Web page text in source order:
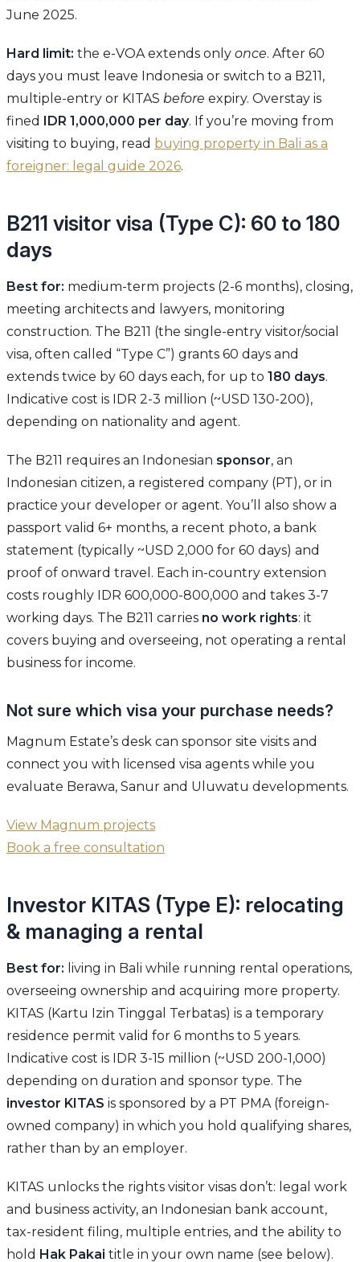
June 2025.
Hard limit: the e-VOA extends only once. After 60
days you must leave Indonesia or switch to a B211,
multiple-entry or KITAS before expiry. Overstay is
fined IDR 1,000,000 per day. If you’re moving from
visiting to buying, read buying property in Bali as a
foreigner: legal guide 2026.
B211 visitor visa (Type C): 60 to 180
days
Best for: medium-term projects (2-6 months), closing,
meeting architects and lawyers, monitoring
construction. The B211 (the single-entry visitor/social
visa, often called “Type C”) grants 60 days and
extends twice by 60 days each, for up to 180 days.
Indicative cost is IDR 2-3 million (~USD 130-200),
depending on nationality and agent.
The B211 requires an Indonesian sponsor, an
Indonesian citizen, a registered company (PT), or in
practice your developer or agent. You’ll also show a
passport valid 6+ months, a recent photo, a bank
statement (typically ~USD 2,000 for 60 days) and
proof of onward travel. Each in-country extension
costs roughly IDR 600,000-800,000 and takes 3-7
working days. The B211 carries no work rights: it
covers buying and overseeing, not operating a rental
business for income.
Not sure which visa your purchase needs?
Magnum Estate’s desk can sponsor site visits and
connect you with licensed visa agents while you
evaluate Berawa, Sanur and Uluwatu developments.
View Magnum projects
Book a free consultation
Investor KITAS (Type E): relocating
& managing a rental
Best for: living in Bali while running rental operations,
overseeing ownership and acquiring more property.
KITAS (Kartu Izin Tinggal Terbatas) is a temporary
residence permit valid for 6 months to 5 years.
Indicative cost is IDR 3-15 million (~USD 200-1,000)
depending on duration and sponsor type. The
investor KITAS is sponsored by a PT PMA (foreign-
owned company) in which you hold qualifying shares,
rather than by an employer.
KITAS unlocks the rights visitor visas don’t: legal work
and business activity, an Indonesian bank account,
tax-resident filing, multiple entries, and the ability to
hold Hak Pakai title in your own name (see below).